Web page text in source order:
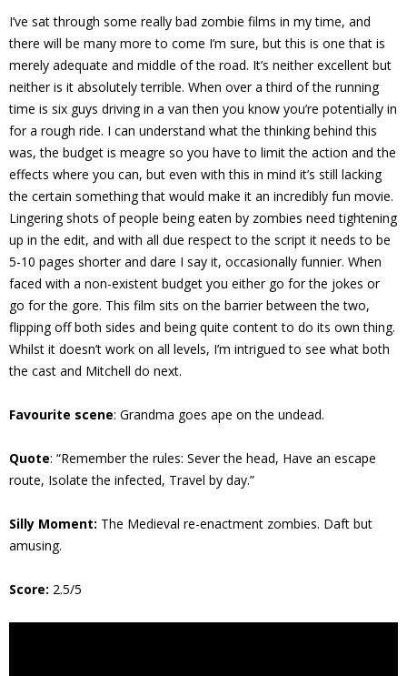
I’ve sat through some really bad zombie films in my time, and
there will be many more to come I’m sure, but this is one that is
merely adequate and middle of the road. It’s neither excellent but
neither is it absolutely terrible. When over a third of the running
time is six guys driving in a van then you know you’re potentially in
for a rough ride. I can understand what the thinking behind this
was, the budget is meagre so you have to limit the action and the
effects where you can, but even with this in mind it’s still lacking
the certain something that would make it an incredibly fun movie.
Lingering shots of people being eaten by zombies need tightening
up in the edit, and with all due respect to the script it needs to be
5-10 pages shorter and dare I say it, occasionally funnier. When
faced with a non-existent budget you either go for the jokes or
go for the gore. This film sits on the barrier between the two,
flipping off both sides and being quite content to do its own thing.
Whilst it doesn’t work on all levels, I’m intrigued to see what both
the cast and Mitchell do next.
Favourite scene: Grandma goes ape on the undead.
Quote: “Remember the rules: Sever the head, Have an escape
route, Isolate the infected, Travel by day.”
Silly Moment: The Medieval re-enactment zombies. Daft but
amusing.
Score: 2.5/5